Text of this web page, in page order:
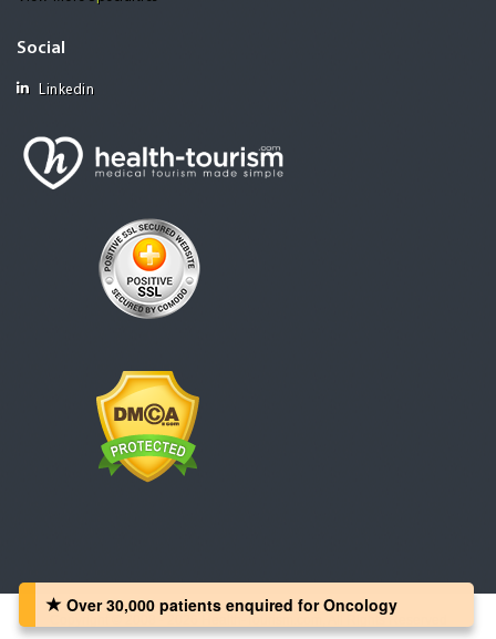
Social
Linkedin
Copyright © 2008 - 2026 Health-Tourism.com, All Rights Reserved
Over 30,000 patients‏ enquired for Oncology